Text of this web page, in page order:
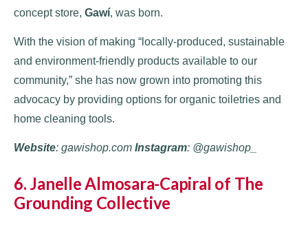
concept store, Gawí, was born.
With the vision of making “locally-produced, sustainable
and environment-friendly products available to our
community,” she has now grown into promoting this
advocacy by providing options for organic toiletries and
home cleaning tools.
Website: gawishop.com Instagram: @gawishop_
6. Janelle Almosara-Capiral of The
Grounding Collective